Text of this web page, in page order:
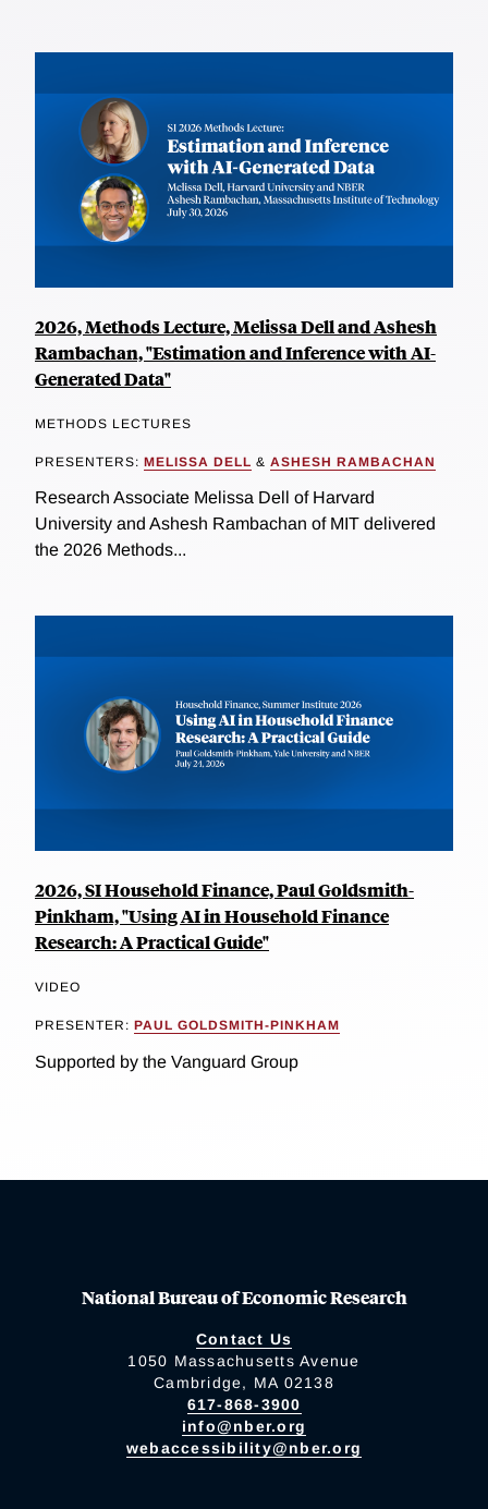
2026, Methods Lecture, Melissa Dell and Ashesh
Rambachan, "Estimation and Inference with AI-
Generated Data"
METHODS LECTURES
PRESENTERS: MELISSA DELL & ASHESH RAMBACHAN
Research Associate Melissa Dell of Harvard
University and Ashesh Rambachan of MIT delivered
the 2026 Methods...
2026, SI Household Finance, Paul Goldsmith-
Pinkham, "Using AI in Household Finance
Research: A Practical Guide"
VIDEO
PRESENTER: PAUL GOLDSMITH-PINKHAM
Supported by the Vanguard Group
National Bureau of Economic Research
Contact Us
1050 Massachusetts Avenue
Cambridge, MA 02138
617-868-3900
info@nber.org
webaccessibility@nber.org